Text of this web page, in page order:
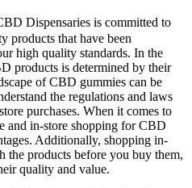
Dispensaries is committed to
products that have been
high quality standards. In the
products is determined by their
of CBD gummies can be
the regulations and laws
purchases. When it comes to
and in-store shopping for CBD
Additionally, shopping in-
the products before you buy them,
quality and value.